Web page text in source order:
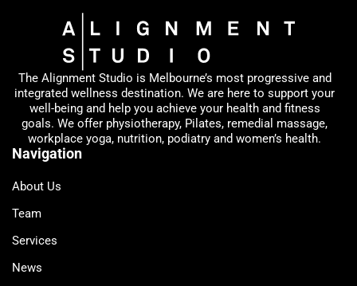
The Alignment Studio is Melbourne’s most progressive and
integrated wellness destination. We are here to support your
well-being and help you achieve your health and fitness
goals. We offer physiotherapy, Pilates, remedial massage,
workplace yoga, nutrition, podiatry and women’s health.
Navigation
About Us
Team
Services
News